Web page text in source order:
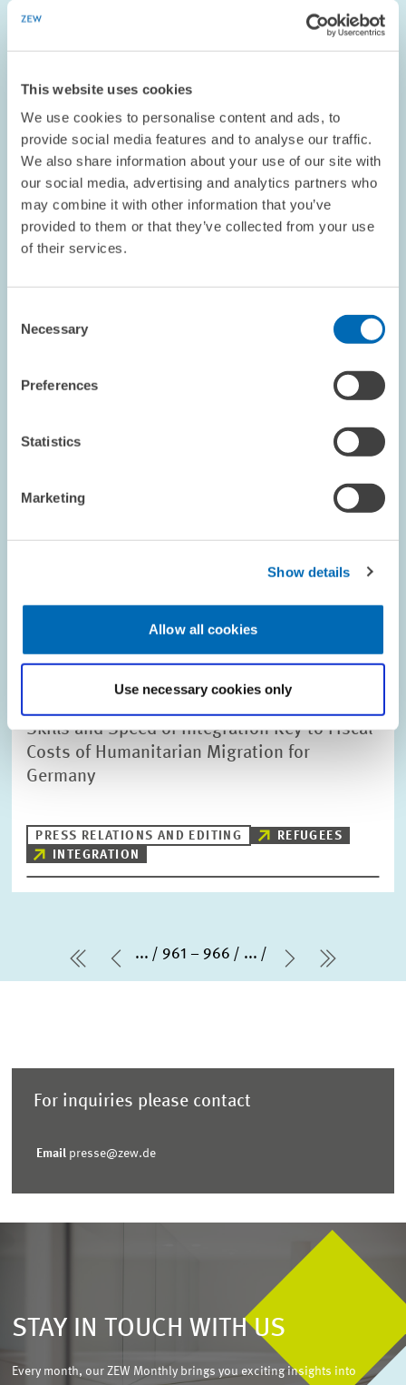
This website uses cookies
We use cookies to personalise content and ads, to
provide social media features and to analyse our traffic.
We also share information about your use of our site with
our social media, advertising and analytics partners who
may combine it with other information that you’ve
provided to them or that they’ve collected from your use
of their services.
Selection
Necessary
Preferences
Statistics
Marketing
Show details
Allow all cookies
Use necessary cookies only
view
Professorship at University of Cologne
PRESS RELATIONS AND EDITING
Image
enlarged
Skills and Speed of Integration Key to Fiscal
Costs of Humanitarian Migration for
Germany
PRESS RELATIONS AND EDITING
REFUGEES
INTEGRATION
first PagePrevious Page
... 961 – 966 ...
Next Page
last
For inquiries please contact
Email presse@zew.de
STAY IN TOUCH WITH US
Every month, our ZEW Monthly brings you exciting insights into